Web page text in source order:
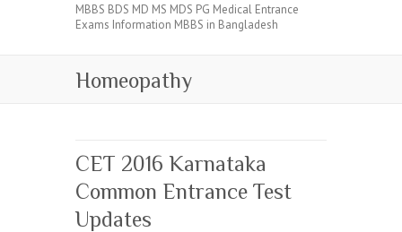
MBBS BDS MD MS MDS PG Medical Entrance
Exams Information MBBS in Bangladesh
Homeopathy
CET 2016 Karnataka
Common Entrance Test
Updates